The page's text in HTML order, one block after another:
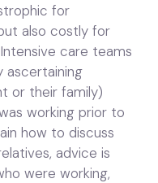
for
also costly for
care teams
ascertaining
or their family)
working prior to
how to discuss
advice is
were working,